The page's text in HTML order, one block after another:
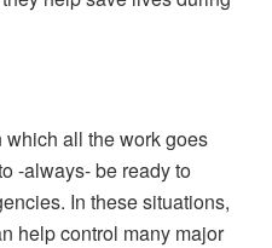
which all the work goes
-always- be ready to
In these situations,
help control many major